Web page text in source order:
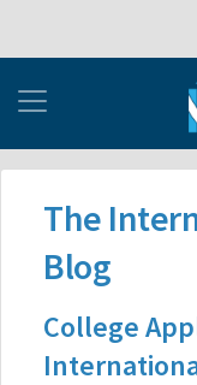
The
Blog
College